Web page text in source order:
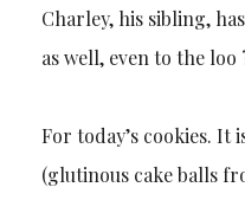
Charley, his sibling,
as well, even to the loo
For today’s cookies. It
(glutinous cake balls